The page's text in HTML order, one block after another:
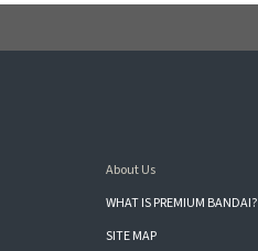
About Us
WHAT IS PREMIUM BANDAI?
SITE MAP